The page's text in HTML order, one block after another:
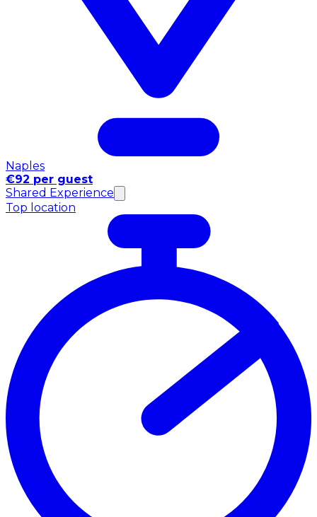
Naples
€92 per guest
Shared Experience
Top location